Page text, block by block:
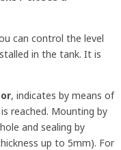
can control the level
in the tank. It is
, indicates by means of
reached. Mounting by
and sealing by
up to 5mm). For